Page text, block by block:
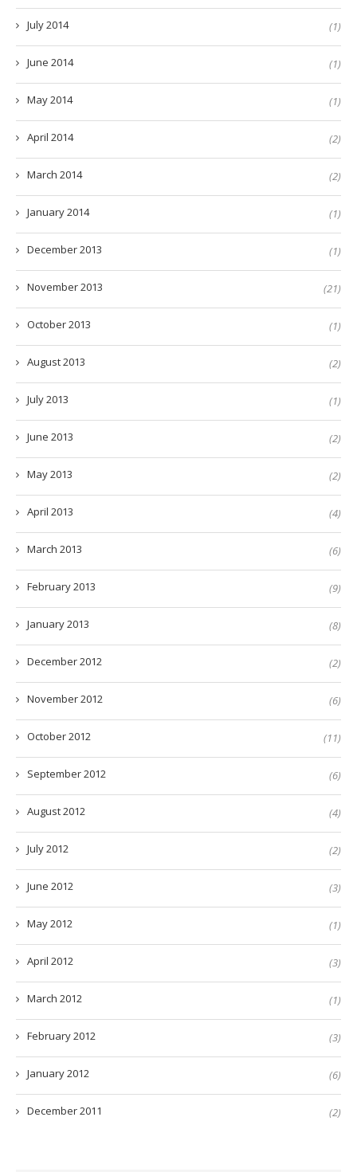
July 2014 (1)
June 2014 (1)
May 2014 (1)
April 2014 (2)
March 2014 (2)
January 2014 (1)
December 2013 (1)
November 2013 (21)
October 2013 (1)
August 2013 (2)
July 2013 (1)
June 2013 (2)
May 2013 (2)
April 2013 (4)
March 2013 (6)
February 2013 (9)
January 2013 (8)
December 2012 (2)
November 2012 (6)
October 2012 (11)
September 2012 (6)
August 2012 (4)
July 2012 (2)
June 2012 (3)
May 2012 (1)
April 2012 (3)
March 2012 (1)
February 2012 (3)
January 2012 (6)
December 2011 (2)